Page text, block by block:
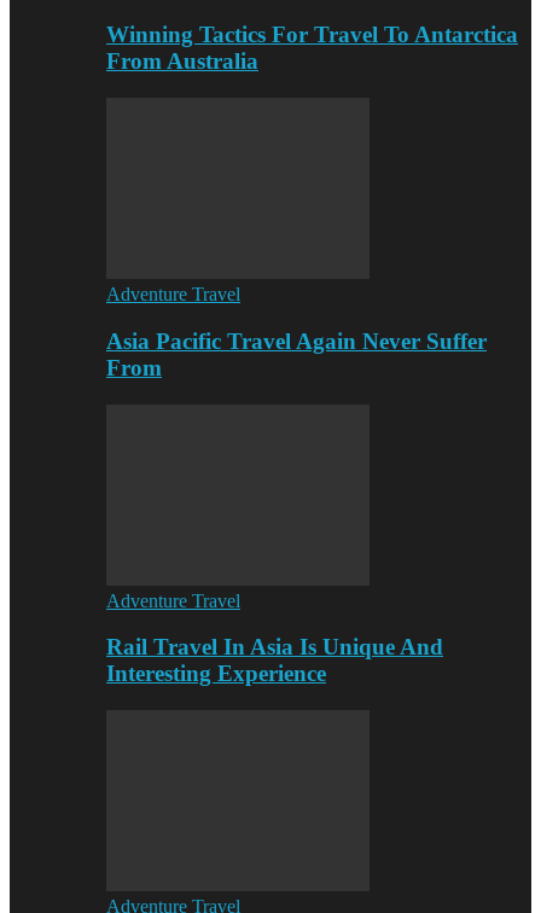
Winning Tactics For Travel To Antarctica
From Australia
Adventure Travel
Asia Pacific Travel Again Never Suffer
From
Adventure Travel
Rail Travel In Asia Is Unique And
Interesting Experience
Adventure Travel